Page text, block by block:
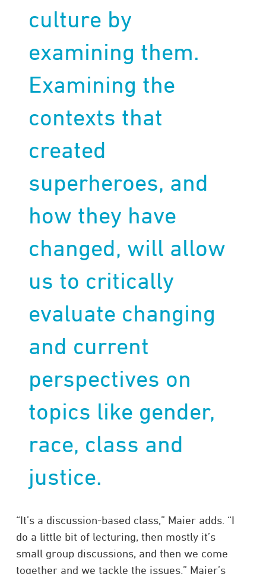
culture by
examining them.
Examining the
contexts that
created
superheroes, and
how they have
changed, will allow
us to critically
evaluate changing
and current
perspectives on
topics like gender,
race, class and
justice.
“It’s a discussion-based class,” Maier adds. “I
do a little bit of lecturing, then mostly it’s
small group discussions, and then we come
together and we tackle the issues.” Maier’s